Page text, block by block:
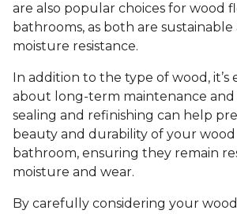
are also popular choices for wood
bathrooms, as both are
moisture resistance.
In addition to the type of wood,
about long-term maintenance
sealing and refinishing can help
beauty and durability of your
bathroom, ensuring they remain
moisture and wear.
By carefully considering your